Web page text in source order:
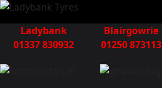
Ladybank
01337 830932
Blairgowrie
01250 873113